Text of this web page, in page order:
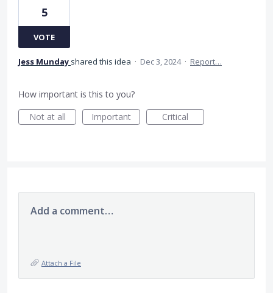
5
VOTE
Jess Munday shared this idea · Dec 3, 2024 · Report…
How important is this to you?
Not at all
Important Critical
Add a comment…
Attach a File